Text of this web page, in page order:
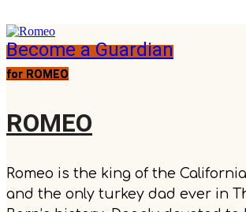
Become a Guardian
for ROMEO
ROMEO
Romeo is the king of the
and the only turkey dad ever in